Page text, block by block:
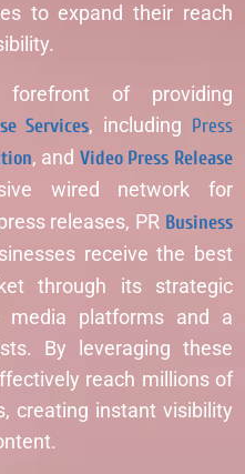
to expand their reach
of providing
Services, including Press
, and Video Press Release
wired network for
releases, PR Business
receive the best
through its strategic
media platforms and a
By leveraging these
reach millions of
creating instant visibility